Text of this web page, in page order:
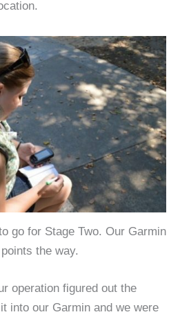
go for Stage Two. Our Garmin
the way.
operation figured out the
into our Garmin and we were